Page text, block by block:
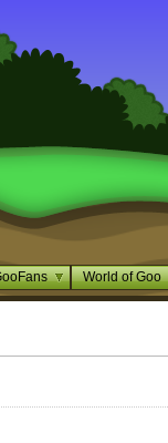
World of Goo